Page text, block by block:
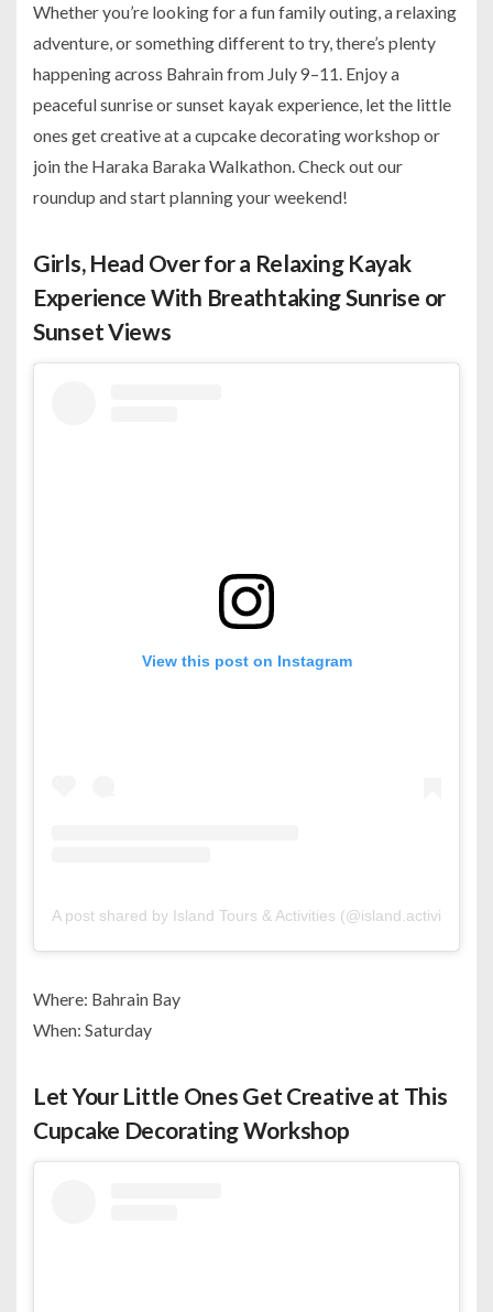
Whether you’re looking for a fun family outing, a relaxing
adventure, or something different to try, there’s plenty
happening across Bahrain from July 9–11. Enjoy a
peaceful sunrise or sunset kayak experience, let the little
ones get creative at a cupcake decorating workshop or
join the Haraka Baraka Walkathon. Check out our
roundup and start planning your weekend!
Girls, Head Over for a Relaxing Kayak
Experience With Breathtaking Sunrise or
Sunset Views
View this post on Instagram
A post shared by Island Tours & Activities (@island.activities)
Where: Bahrain Bay
When: Saturday
Let Your Little Ones Get Creative at This
Cupcake Decorating Workshop